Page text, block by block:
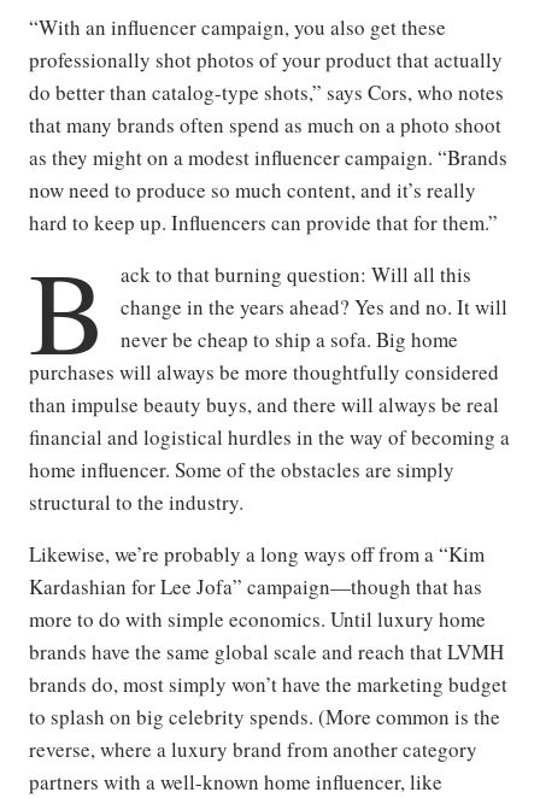
“With an influencer campaign, you also get these
professionally shot photos of your product that actually
do better than catalog-type shots,” says Cors, who notes
that many brands often spend as much on a photo shoot
as they might on a modest influencer campaign. “Brands
now need to produce so much content, and it’s really
hard to keep up. Influencers can provide that for them.”
B
ack to that burning question: Will all this
change in the years ahead? Yes and no. It will
never be cheap to ship a sofa. Big home
purchases will always be more thoughtfully considered
than impulse beauty buys, and there will always be real
financial and logistical hurdles in the way of becoming a
home influencer. Some of the obstacles are simply
structural to the industry.
Likewise, we’re probably a long ways off from a “Kim
Kardashian for Lee Jofa” campaign—though that has
more to do with simple economics. Until luxury home
brands have the same global scale and reach that LVMH
brands do, most simply won’t have the marketing budget
to splash on big celebrity spends. (More common is the
reverse, where a luxury brand from another category
partners with a well-known home influencer, like